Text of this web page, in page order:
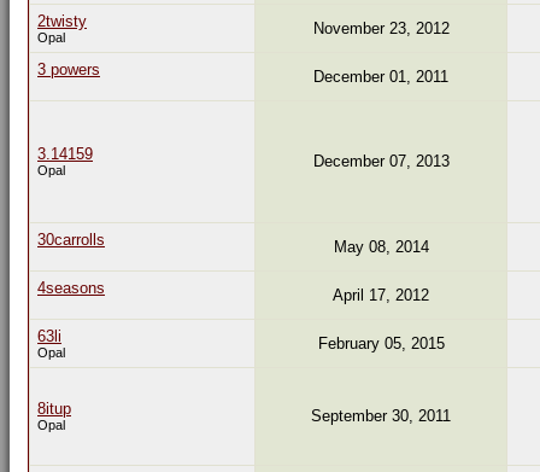
2twisty
Opal November 23, 2012
3 powers December 01, 2011
3.14159
Opal December 07, 2013
30carrolls May 08, 2014
4seasons April 17, 2012
63li
Opal February 05, 2015
8itup
Opal September 30, 2011